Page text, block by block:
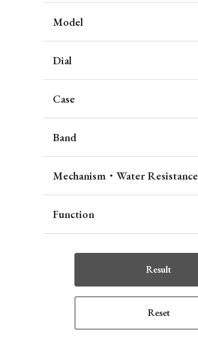
Model
Dial
Case
Band
Mechanism・Water Resistance
Function
Result
Reset